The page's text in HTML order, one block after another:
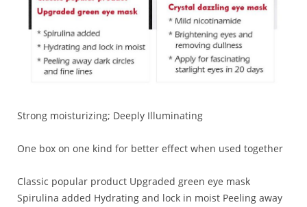
Strong moisturizing; Deeply Illuminating
One box on one kind for better effect when used together
Classic popular product Upgraded green eye mask
Spirulina added Hydrating and lock in moist Peeling away